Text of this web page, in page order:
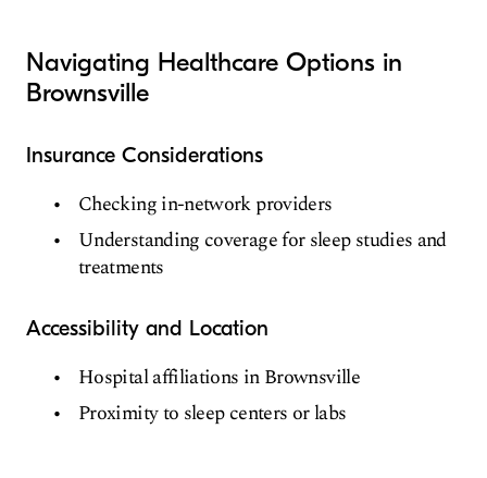
Navigating Healthcare Options in
Brownsville
Insurance Considerations
Checking in-network providers
Understanding coverage for sleep studies and
treatments
Accessibility and Location
Hospital affiliations in Brownsville
Proximity to sleep centers or labs